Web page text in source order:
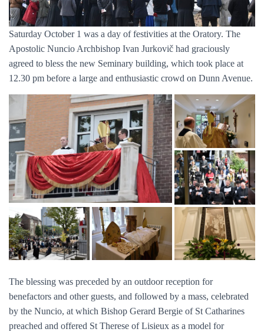
Saturday October 1 was a day of festivities at the Oratory. The
Apostolic Nuncio Archbishop Ivan Jurkovič had graciously
agreed to bless the new Seminary building, which took place at
12.30 pm before a large and enthusiastic crowd on Dunn Avenue.
The blessing was preceded by an outdoor reception for
benefactors and other guests, and followed by a mass, celebrated
by the Nuncio, at which Bishop Gerard Bergie of St Catharines
preached and offered St Therese of Lisieux as a model for